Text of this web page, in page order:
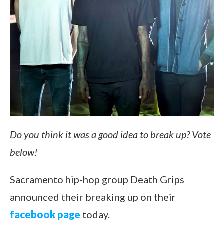
Do you think it was a good idea to break up? Vote
below!
Sacramento hip-hop group Death Grips
announced their breaking up on their
facebook page today.